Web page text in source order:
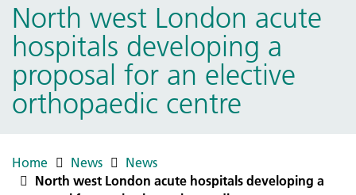
North west London acute
hospitals developing a
proposal for an elective
orthopaedic centre
Home News
News
North west London acute hospitals developing a